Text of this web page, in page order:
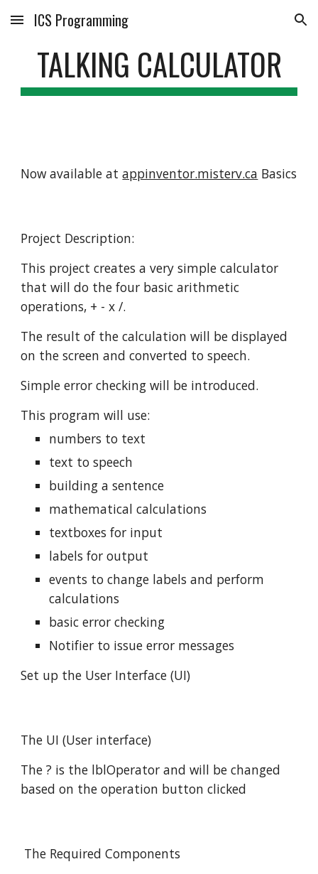
Skip to main content Skip to navigation
ICS Programming
TALKING CALCULATOR
Now available atappinventor.misterv.ca Basics
Project Description:
This project creates a very simple calculator
that will do the four basic arithmetic
operations, + - x /.
The result of the calculation will be displayed
on the screen and converted to speech.
Simple error checking will be introduced.
This program will use:
numbers to text
text to speech
building a sentence
mathematical calculations
textboxes for input
labels for output
events to change labels and perform
calculations
basic error checking
Notifier to issue error messages
Set up the User Interface (UI)
The UI (User interface)
The ? is the lblOperator and will be changed
based on the operation button clicked
The Required Components